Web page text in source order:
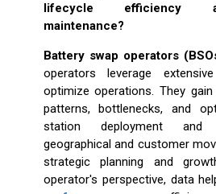
lifecycle efficiency
maintenance?
Battery swap operators
operators leverage
optimize operations. They
patterns, bottlenecks, and
station deployment and
geographical and customer
strategic planning and
operator's perspective, data